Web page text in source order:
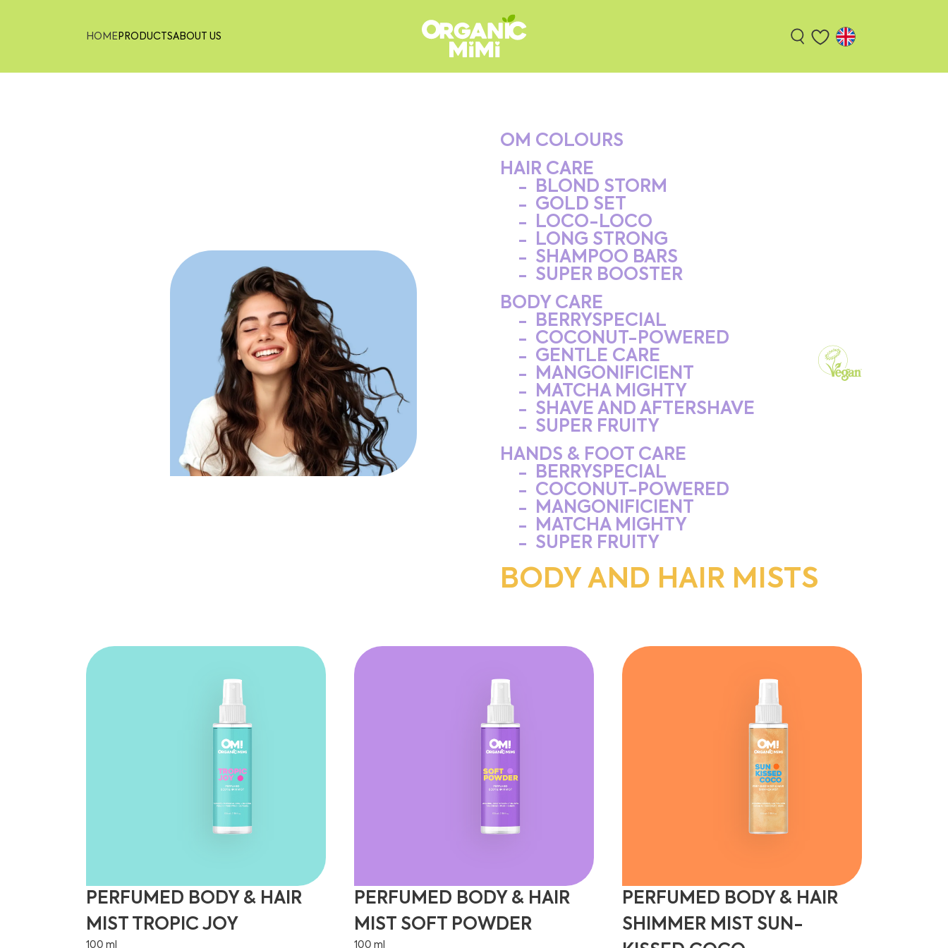
HOME PRODUCTSABOUT US
OM COLOURS
HAIR CARE
BLOND STORM
GOLD SET
LOCO-LOCO
LONG STRONG
SHAMPOO BARS
SUPER BOOSTER
BODY CARE
BERRYSPECIAL
COCONUT-POWERED
GENTLE CARE
MANGONIFICIENT
MATCHA MIGHTY
SHAVE AND AFTERSHAVE
SUPER FRUITY
HANDS & FOOT CARE
BERRYSPECIAL
COCONUT-POWERED
MANGONIFICIENT
MATCHA MIGHTY
SUPER FRUITY
BODY AND HAIR MISTS
PERFUMED BODY & HAIR
MIST TROPIC JOY
100 ml
PERFUMED BODY & HAIR
MIST SOFT POWDER
100 ml
PERFUMED BODY & HAIR
SHIMMER MIST SUN-